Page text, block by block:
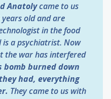
Anatolycame to us
old and are
in the food
a psychiatrist. Now
the war has interfered
bomb burned down
had, everything
They came to us with